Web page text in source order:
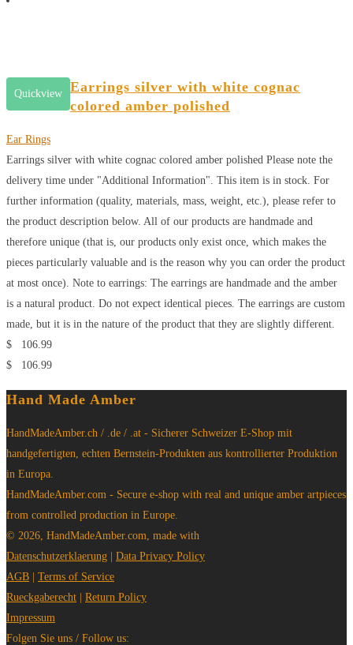
Quickview
Earrings silver with white cognac
colored amber polished
Ear Rings
Earrings silver with white cognac colored amber polished Please note the
delivery time under "Additional Information". This item is in stock. For
further information (quality, materials, mass, weight, etc.), please refer to
the product description below. All of our products are handmade and
therefore unique (that is, our products only exist once, which makes the
pieces particularly valuable and is the reason why you can order the product
at most once). Note to earrings: The earrings are handmade and the amber
is a natural product. Do not expect identical pieces. The earrings are custom
made, but it is in the nature of the product that they are slightly different.
$
106.99
$
106.99
Hand Made Amber
HandMadeAmber.ch / .de / .at - Sicherer Schweizer E-Shop mit
handgefertigten, echten Bernstein-Produkten aus kontrollierter Produktion
in Europa.
HandMadeAmber.com - Secure e-shop with real and unique amber artpieces
from controlled production in Europe.
© 2026, HandMadeAmber.com, made with
Datenschutzerklaerung
Data Privacy Policy
AGB
Terms of Service
Rueckgaberecht
Return Policy
Impressum
Folgen Sie uns / Follow us: